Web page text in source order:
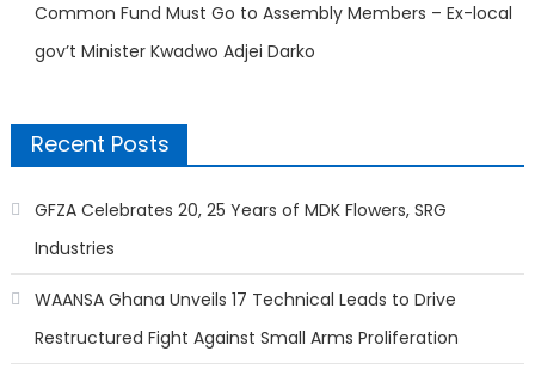
Common Fund Must Go to Assembly Members – Ex-local
gov’t Minister Kwadwo Adjei Darko
Recent Posts
GFZA Celebrates 20, 25 Years of MDK Flowers, SRG
Industries
WAANSA Ghana Unveils 17 Technical Leads to Drive
Restructured Fight Against Small Arms Proliferation